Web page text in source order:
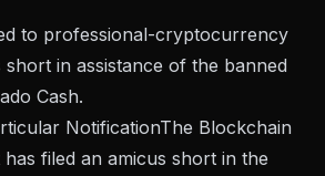
to professional-cryptocurrency
short in assistance of the banned
Cash.
NotificationThe Blockchain
filed an amicus short in the